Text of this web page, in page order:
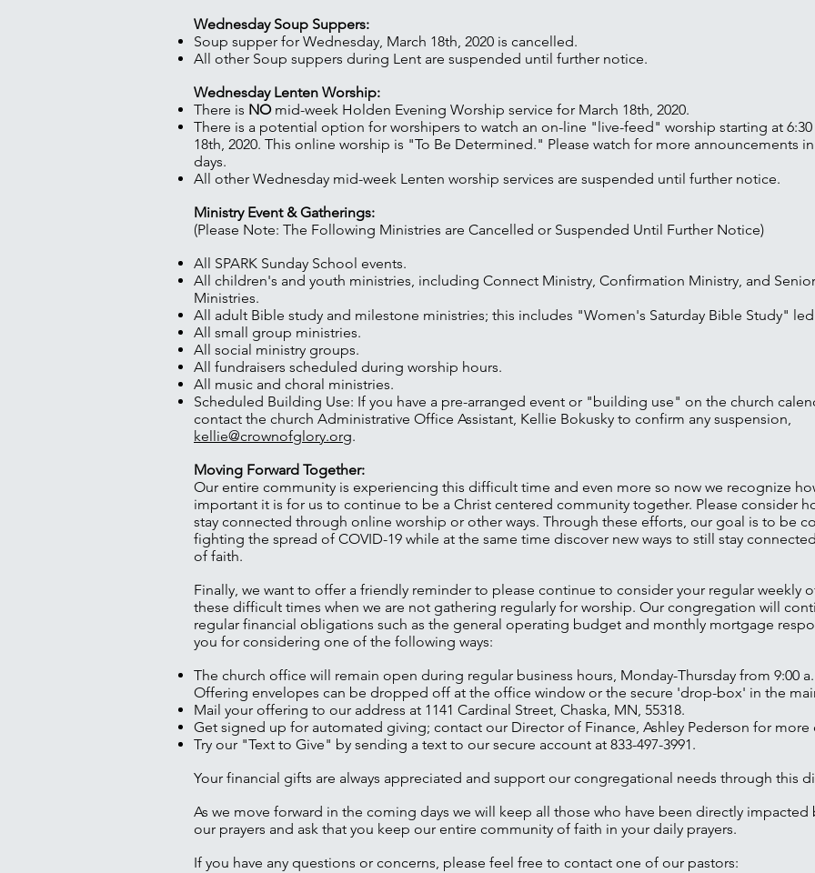
Wednesday Soup Suppers:
Soup supper for Wednesday, March 18th, 2020 is cancelled.
All other Soup suppers during Lent are suspended until further notice.
Wednesday Lenten Worship:
There is NOmid-week Holden Evening Worship service for March 18th, 2020.
There is a potential option for worshipers to watch an on-line "live-feed" worship starting at
18th, 2020. This online worship is "To Be Determined." Please watch for more announcements
days.
All other Wednesday mid-week Lenten worship services are suspended until further notice.
Ministry Event & Gatherings:
(Please Note: The Following Ministries are Cancelled or Suspended Until Further Notice)
All SPARK Sunday School events.
All children's and youth ministries, including Connect Ministry, Confirmation Ministry, and
Ministries.
All adult Bible study and milestone ministries; this includes "Women's Saturday Bible Study" led
All small group ministries.
All social ministry groups.
All fundraisers scheduled during worship hours.
All music and choral ministries.
Scheduled Building Use: If you have a pre-arranged event or "building use" on the church
contact the church Administrative Office Assistant, Kellie Bokusky to confirm any suspension,
kellie@crownofglory.org.
Moving Forward Together:
Our entire community is experiencing this difficult time and even more so now we recognize
important it is for us to continue to be a Christ centered community together. Please consider
stay connected through online worship or other ways. Through these efforts, our goal is to be
fighting the spread of COVID-19 while at the same time discover new ways to still stay
of faith.
Finally, we want to offer a friendly reminder to please continue to consider your regular weekly
these difficult times when we are not gathering regularly for worship. Our congregation will
regular financial obligations such as the general operating budget and monthly mortgage
you for considering one of the following ways:
The church office will remain open during regular business hours, Monday-Thursday from 9:00
Offering envelopes can be dropped off at the office window or the secure 'drop-box' in the
Mail your offering to our address at 1141 Cardinal Street, Chaska, MN, 55318.
Get signed up for automated giving; contact our Director of Finance, Ashley Pederson for more
Try our "Text to Give" by sending a text to our secure account at 833-497-3991.
Your financial gifts are always appreciated and support our congregational needs through this
As we move forward in the coming days we will keep all those who have been directly impacted
our prayers and ask that you keep our entire community of faith in your daily prayers.
If you have any questions or concerns, please feel free to contact one of our pastors: